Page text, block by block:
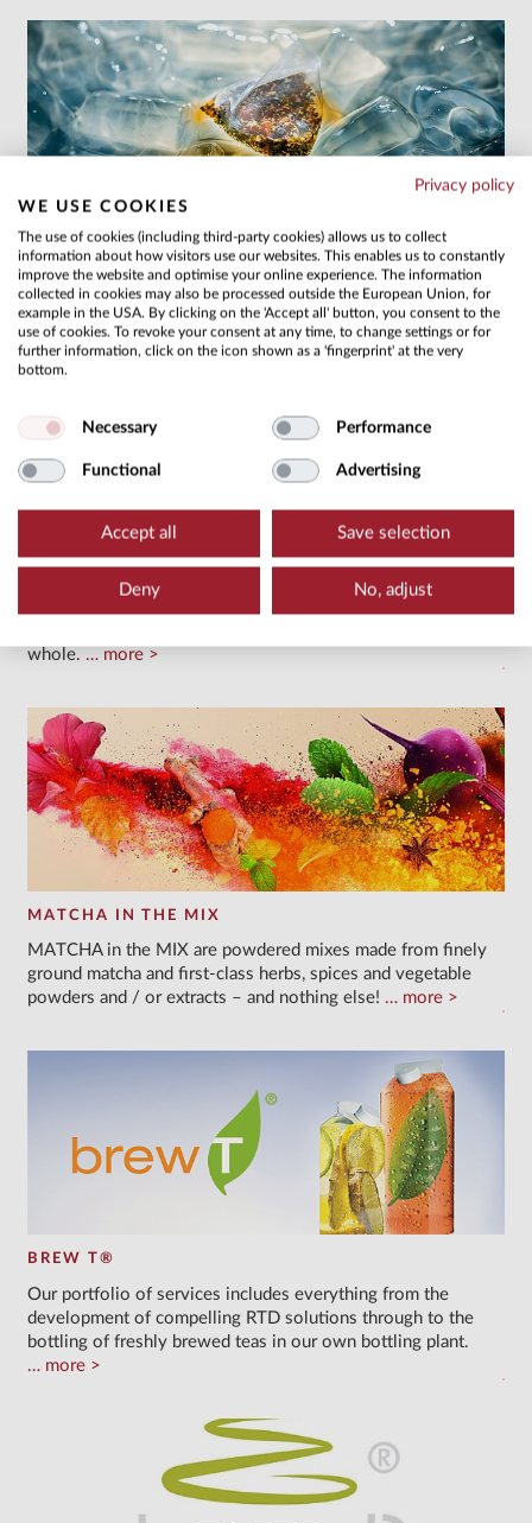
COLD BREW
Refreshing, sugar-free drinks featuring maximum
convenience
more
TEA POWDERS & LATTE POWDERS
We offer you customisable varieties of powders for trendy
whole.
more
MATCHA IN THE MIX
MATCHA in the MIX are powdered mixes made from finely
ground matcha and first-class herbs, spices and vegetable
powders and / or extracts – and nothing else!
more
BREW T®
Our portfolio of services includes everything from the
development of compelling RTD solutions through to the
bottling of freshly brewed teas in our own bottling plant.
more
Privacy policy
WE USE COOKIES
The use of cookies (including third-party cookies) allows us to collect
information about how visitors use our websites. This enables us to constantly
improve the website and optimise your online experience. The information
collected in cookies may also be processed outside the European Union, for
example in the USA. By clicking on the 'Accept all' button, you consent to the
use of cookies. To revoke your consent at any time, to change settings or for
further information, click on the icon shown as a 'fingerprint' at the very
bottom.
Necessary Performance
Functional Advertising
Accept all Save selection
Deny No, adjust